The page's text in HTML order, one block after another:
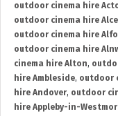
outdoor cinema hire
outdoor cinema hire
outdoor cinema hire
outdoor cinema hire
cinema hire Alton,
hire Ambleside, outdoor
hire Andover, outdoor
hire Appleby-in-